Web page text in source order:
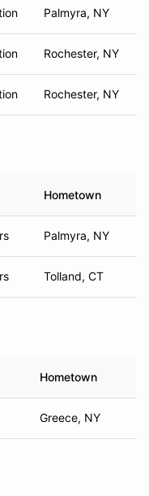
Palmyra, NY
Rochester, NY
Rochester, NY
Hometown
Palmyra, NY
Tolland, CT
Hometown
Greece, NY